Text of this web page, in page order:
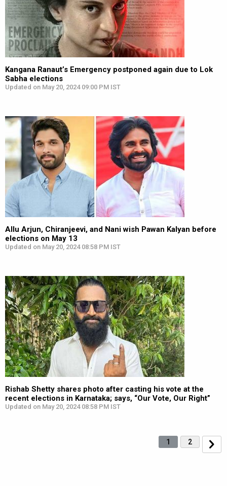
Kangana Ranaut’s Emergency postponed again due to Lok
Sabha elections
Updated on May 20, 2024 09:00 PM IST
Allu Arjun, Chiranjeevi, and Nani wish Pawan Kalyan before
elections on May 13
Updated on May 20, 2024 08:58 PM IST
Rishab Shetty shares photo after casting his vote at the
recent elections in Karnataka; says, “Our Vote, Our Right”
Updated on May 20, 2024 08:58 PM IST
1 2